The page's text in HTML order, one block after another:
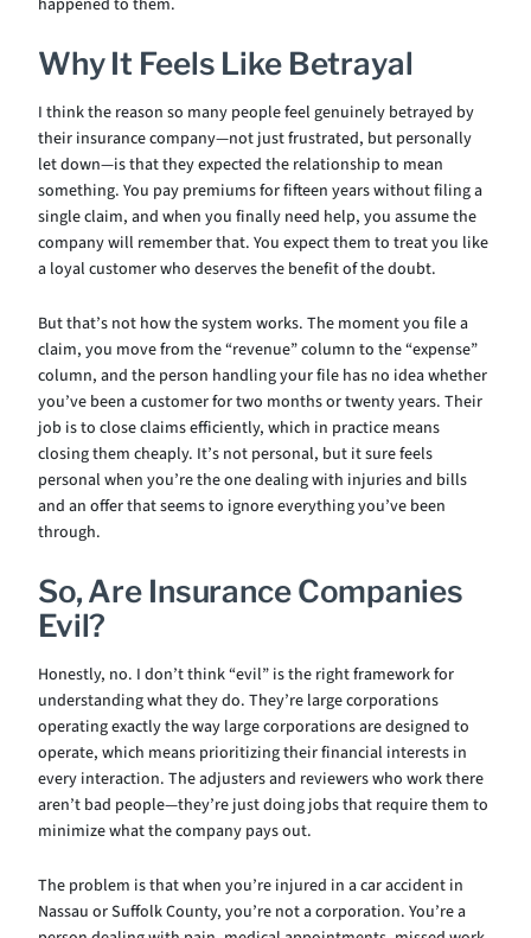
happened to them.
Why It Feels Like Betrayal
I think the reason so many people feel genuinely betrayed by
their insurance company—not just frustrated, but personally
let down—is that they expected the relationship to mean
something. You pay premiums for fifteen years without filing a
single claim, and when you finally need help, you assume the
company will remember that. You expect them to treat you like
a loyal customer who deserves the benefit of the doubt.
But that’s not how the system works. The moment you file a
claim, you move from the “revenue” column to the “expense”
column, and the person handling your file has no idea whether
you’ve been a customer for two months or twenty years. Their
job is to close claims efficiently, which in practice means
closing them cheaply. It’s not personal, but it sure feels
personal when you’re the one dealing with injuries and bills
and an offer that seems to ignore everything you’ve been
through.
So, Are Insurance Companies
Evil?
Honestly, no. I don’t think “evil” is the right framework for
understanding what they do. They’re large corporations
operating exactly the way large corporations are designed to
operate, which means prioritizing their financial interests in
every interaction. The adjusters and reviewers who work there
aren’t bad people—they’re just doing jobs that require them to
minimize what the company pays out.
The problem is that when you’re injured in a car accident in
Nassau or Suffolk County, you’re not a corporation. You’re a